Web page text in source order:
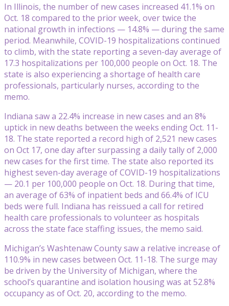
In Illinois, the number of new cases increased 41.1% on
Oct. 18 compared to the prior week, over twice the
national growth in infections — 14.8% — during the same
period. Meanwhile, COVID-19 hospitalizations continued
to climb, with the state reporting a seven-day average of
17.3 hospitalizations per 100,000 people on Oct. 18. The
state is also experiencing a shortage of health care
professionals, particularly nurses, according to the
memo.
Indiana saw a 22.4% increase in new cases and an 8%
uptick in new deaths between the weeks ending Oct. 11-
18. The state reported a record high of 2,521 new cases
on Oct 17, one day after surpassing a daily tally of 2,000
new cases for the first time. The state also reported its
highest seven-day average of COVID-19 hospitalizations
— 20.1 per 100,000 people on Oct. 18. During that time,
an average of 63% of inpatient beds and 66.4% of ICU
beds were full. Indiana has reissued a call for retired
health care professionals to volunteer as hospitals
across the state face staffing issues, the memo said.
Michigan’s Washtenaw County saw a relative increase of
110.9% in new cases between Oct. 11-18. The surge may
be driven by the University of Michigan, where the
school’s quarantine and isolation housing was at 52.8%
occupancy as of Oct. 20, according to the memo.